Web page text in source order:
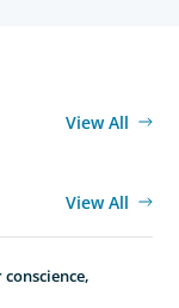
View All
View All